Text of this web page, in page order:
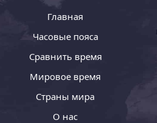
Главная
Часовые пояса
Сравнить время
Мировое время
Страны мира
О нас